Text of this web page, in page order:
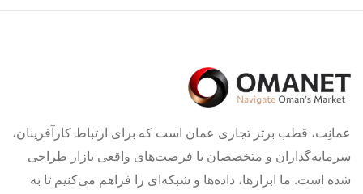
عمانِت، قطب برتر تجاری عمان است که برای ارتباط کارآفرینان،
سرمایه‌گذاران و متخصصان با فرصت‌های واقعی بازار طراحی
شده است. ما ابزارها، داده‌ها و شبکه‌ای را فراهم می‌کنیم تا به